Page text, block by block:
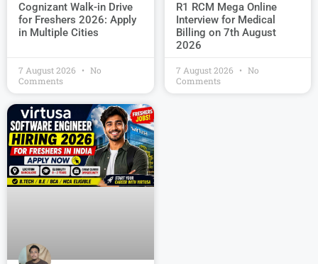
Cognizant Walk-in Drive
for Freshers 2026: Apply
in Multiple Cities
7 August 2026
No
Comments
R1 RCM Mega Online
Interview for Medical
Billing on 7th August
2026
7 August 2026
No
Comments